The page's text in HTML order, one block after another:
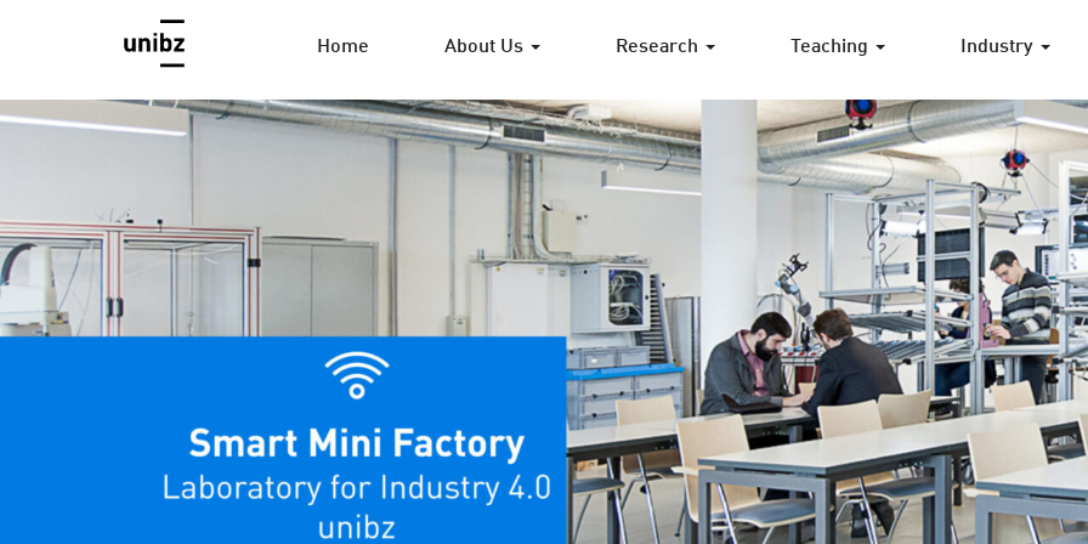
Home About Us Research Teaching Industry